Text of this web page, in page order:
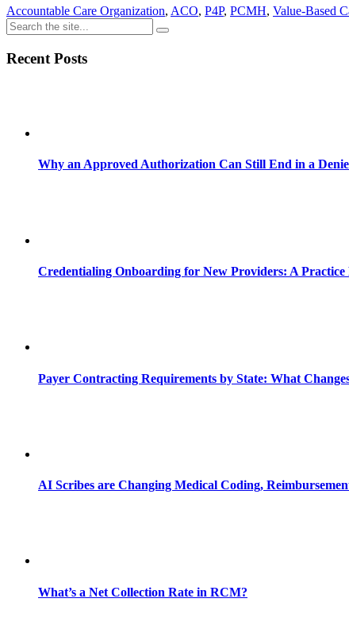
Accountable Care Organization, ACO, P4P, PCMH, Value-Based
Recent Posts
Why an Approved Authorization Can Still End in a
Credentialing Onboarding for New Providers: A Practice
Payer Contracting Requirements by State: What
AI Scribes are Changing Medical Coding,
What’s a Net Collection Rate in RCM?